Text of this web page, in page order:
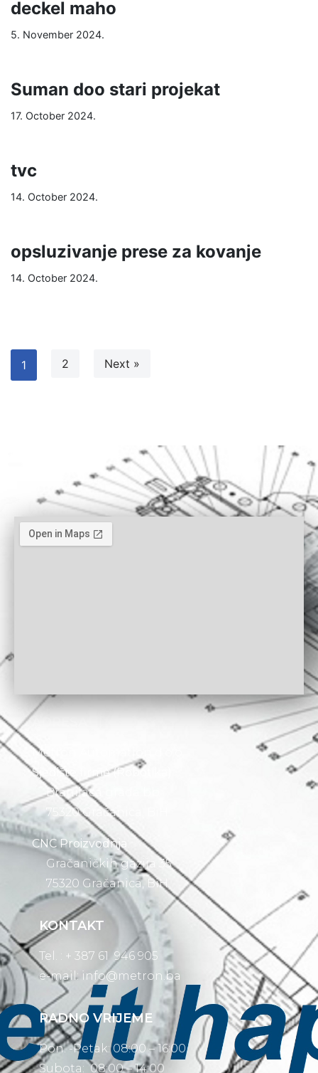
deckel maho
5. November 2024.
Suman doo stari projekat
17. October 2024.
tvc
14. October 2024.
opsluzivanje prese za kovanje
14. October 2024.
1 2 Next »
Metron Automation d.o.o.
Sjedište firme (Robotika)
Branilaca grada bb
75320 Gračanica, BiH
CNC Proizvodnja
Gračaničkih gazija 35
75320 Gračanica, BiH
KONTAKT
Tel. : + 387 61 946 905
e-mail: info@metron.ba
RADNO VRIJEME
Pon. -Petak: 08:00 – 16:00
Subota: 08:00 – 14:00